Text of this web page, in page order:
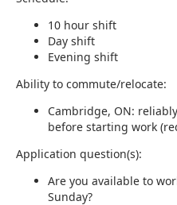
10 hour shift
Day shift
Evening shift
Ability to commute/relocate:
Cambridge, ON:
before starting work
Application question(s):
Are you available to
Sunday?